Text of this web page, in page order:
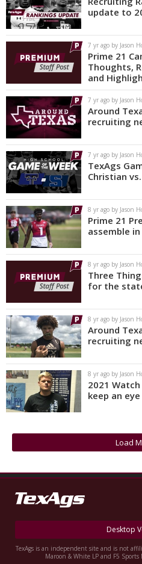
update to
7 yr ago by Jason
Prime 21
Thoughts,
and
7 yr ago by Jason
Around
recruiting
7 yr ago by Jason
TexAgs
Christian
8 yr ago by Jason
Prime 21
assemble
8 yr ago by Jason
Three
for the
8 yr ago by Jason
Around
recruiting
8 yr ago by Jason
2021
keep an
Load
Desktop
TexAgs is an independent site and is not
Maroon & White LP and F5